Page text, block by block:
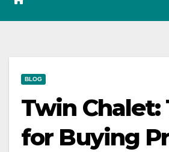
BLOG
Twin Chalet:
for Buying